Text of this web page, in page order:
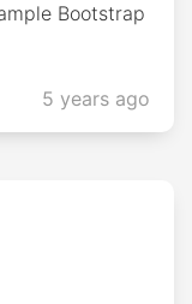
Bootstrap
5 years ago